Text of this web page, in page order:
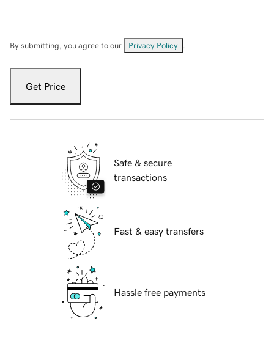
By submitting, you agree to our Privacy Policy
Get Price
Safe & secure
transactions
Fast & easy transfers
Hassle free payments